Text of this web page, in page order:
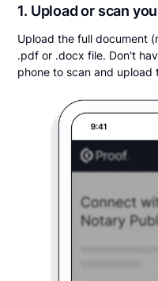
1. Upload or scan
Upload the full document
.pdf or .docx file. Don't
phone to scan and upload